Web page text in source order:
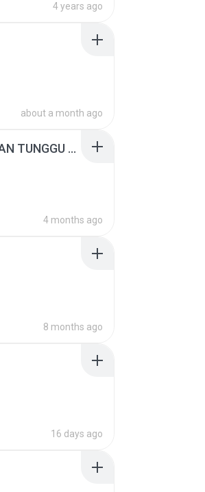
4 years ago
about a month ago
ADELLA TERBARU - JANGAN TUNGGU LAMA LAMA - GELAS RETAK - OM ADELLA FULL ALBUM TERBARU 2026
4 months ago
8 months ago
16 days ago